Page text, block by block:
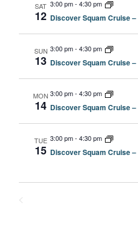
SAT
12
3:00 pm- 4:30 pm
Discover Squam Cruise
SUN
13
3:00 pm- 4:30 pm
Discover Squam Cruise
MON
14
3:00 pm- 4:30 pm
Discover Squam Cruise
TUE
15
3:00 pm- 4:30 pm
Discover Squam Cruise